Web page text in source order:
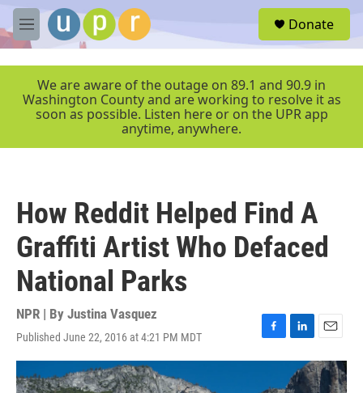
Skip to main content
M
e
r
Donate
We are aware of the outage on 89.1 and 90.9 in
Washington County and are working to resolve it as
soon as possible. Listen here or on the UPR app
anytime, anywhere.
How Reddit Helped Find A
Graffiti Artist Who Defaced
National Parks
NPR | By Justina Vasquez
Published June 22, 2016 at 4:21 PM MDT
F
a
e
L
i
n
k
E
m
a
i